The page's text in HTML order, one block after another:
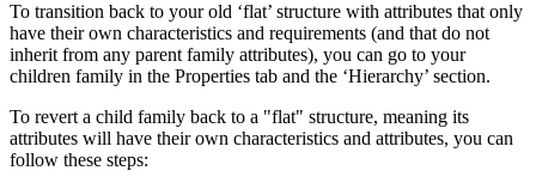
To transition back to your old ‘flat’ structure with attributes that only
have their own characteristics and requirements (and that do not
inherit from any parent family attributes), you can go to your
children family in the Properties tab and the ‘Hierarchy’ section.
To revert a child family back to a "flat" structure, meaning its
attributes will have their own characteristics and attributes, you can
follow these steps: